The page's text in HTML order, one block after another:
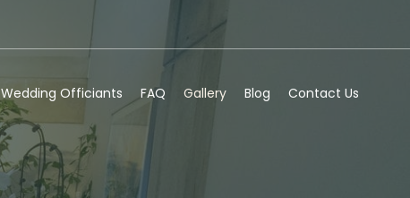
Wedding Officiants FAQ Gallery Blog Contact Us